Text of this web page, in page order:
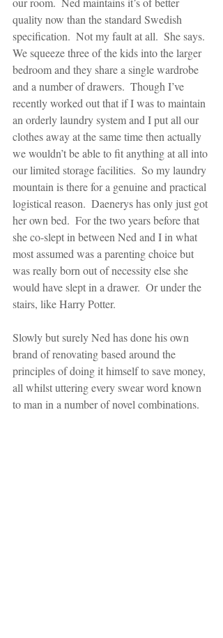
quality now than the standard Swedish
specification.  Not my fault at all.  She says.
We squeeze three of the kids into the larger
bedroom and they share a single wardrobe
and a number of drawers.  Though I’ve
recently worked out that if I was to maintain
an orderly laundry system and I put all our
clothes away at the same time then actually
we wouldn’t be able to fit anything at all into
our limited storage facilities.  So my laundry
mountain is there for a genuine and practical
logistical reason.  Daenerys has only just got
her own bed.  For the two years before that
she co-slept in between Ned and I in what
most assumed was a parenting choice but
was really born out of necessity else she
would have slept in a drawer.  Or under the
stairs, like Harry Potter.
Slowly but surely Ned has done his own
brand of renovating based around the
principles of doing it himself to save money,
all whilst uttering every swear word known
to man in a number of novel combinations.